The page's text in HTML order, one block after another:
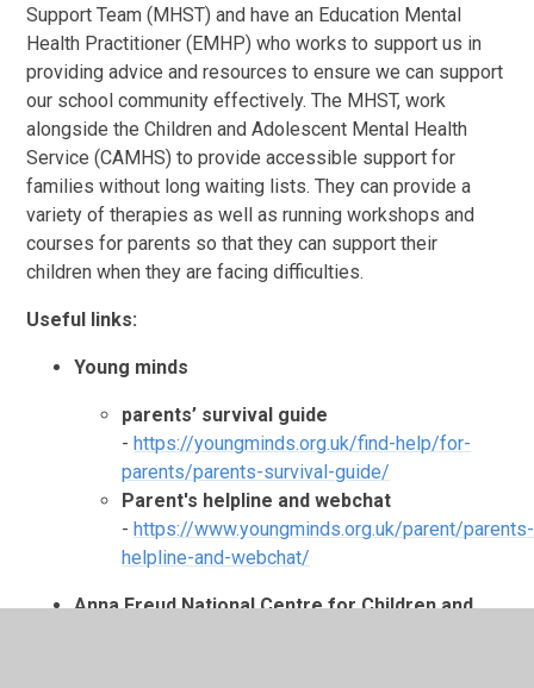
Support Team (MHST) and have an Education Mental
Health Practitioner (EMHP) who works to support us in
providing advice and resources to ensure we can support
our school community effectively. The MHST, work
alongside the Children and Adolescent Mental Health
Service (CAMHS) to provide accessible support for
families without long waiting lists. They can provide a
variety of therapies as well as running workshops and
courses for parents so that they can support their
children when they are facing difficulties.
Useful links:
Young minds
parents’ survival guide
- https://youngminds.org.uk/find-help/for-
parents/parents-survival-guide/
Parent's helpline and webchat
- https://www.youngminds.org.uk/parent/parents-
helpline-and-webchat/
Anna Freud National Centre for Children and